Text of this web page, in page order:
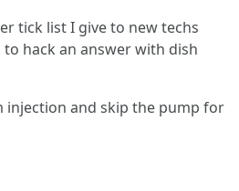
tick list I give to new techs
hack an answer with dish
injection and skip the pump for